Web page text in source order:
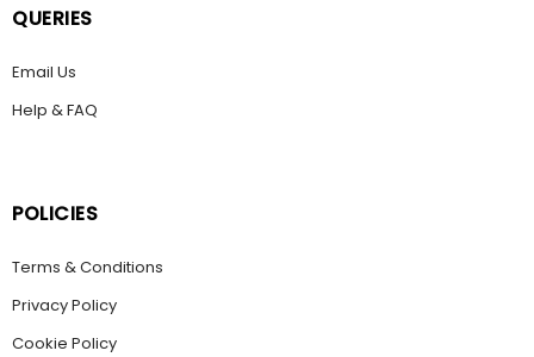
QUERIES
Email Us
Help & FAQ
POLICIES
Terms & Conditions
Privacy Policy
Cookie Policy